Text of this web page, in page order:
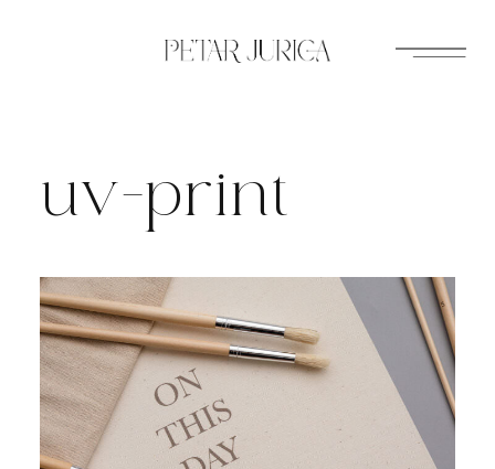
uv-print